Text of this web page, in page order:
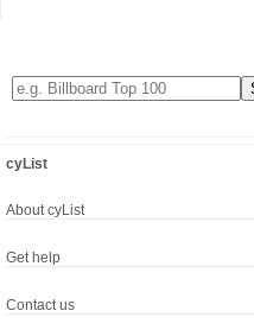
cyList
About cyList
Get help
Contact us